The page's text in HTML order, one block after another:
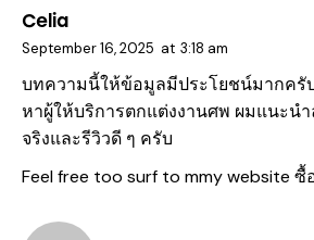
Celia
September 16, 2025 at 3:18 am
บทความนี้ให้ข้อมูลมีประโยชน์มากครั
หาผู้ให้บริการตกแต่งงานศพ ผมแนะน
จริงและรีวิวดี ๆ ครับ
Feel free too surf to mmy website ซื้